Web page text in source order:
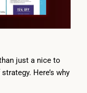
just a nice to
Here’s why